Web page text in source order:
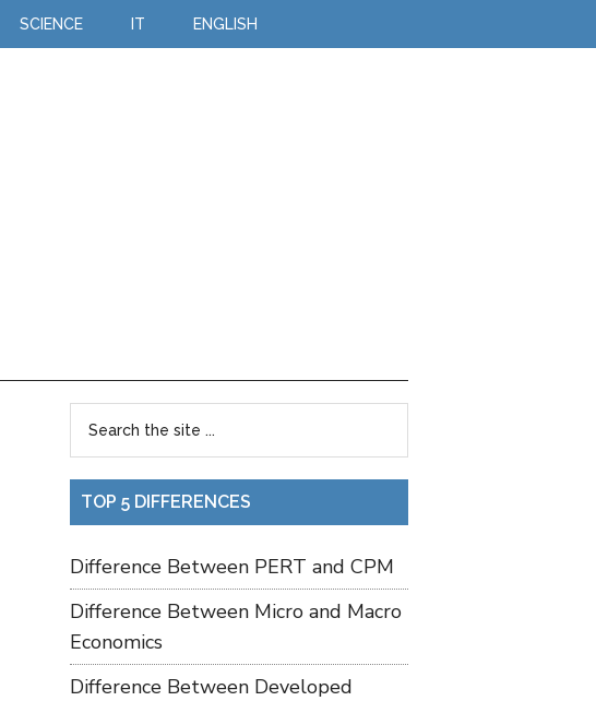
SCIENCE IT ENGLISH
TOP 5 DIFFERENCES
Difference Between PERT and CPM
Difference Between Micro and Macro
Economics
Difference Between Developed